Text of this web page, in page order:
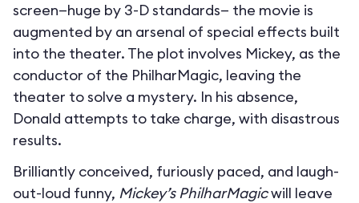
screen—huge by 3-D standards— the movie is
augmented by an arsenal of special effects built
into the theater. The plot involves Mickey, as the
conductor of the PhilharMagic, leaving the
theater to solve a mystery. In his absence,
Donald attempts to take charge, with disastrous
results.
Brilliantly conceived, furiously paced, and laugh-
out-loud funny, Mickey’s PhilharMagicwill leave